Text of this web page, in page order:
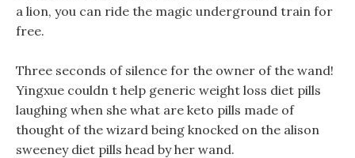
a lion, you can ride the magic underground train for
free.
Three seconds of silence for the owner of the wand!
Yingxue couldn t help generic weight loss diet pills
laughing when she what are keto pills made of
thought of the wizard being knocked on the alison
sweeney diet pills head by her wand.